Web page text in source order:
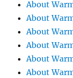
About
About
About
About
About
About